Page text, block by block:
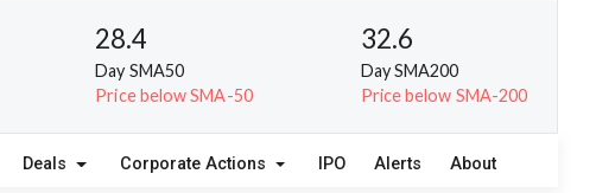
28.4
Day SMA50
Price below SMA-50
32.6
Day SMA200
Price below SMA-200
Deals Corporate Actions IPO Alerts About